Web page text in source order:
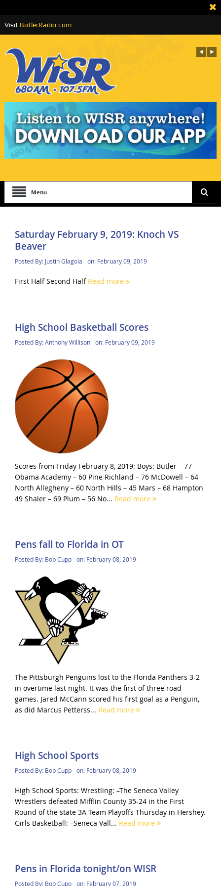
Visit ButlerRadio.com
Menu
Saturday February 9, 2019: Knoch VS
Beaver
Posted By: Justin Glagola on: February 09, 2019
First Half Second Half Read more
High School Basketball Scores
Posted By:Anthony Willison on: February 09, 2019
Scores from Friday February 8, 2019: Boys: Butler – 77
Obama Academy – 60 Pine Richland – 76 McDowell – 64
North Allegheny – 60 North Hills – 45 Mars – 68 Hampton
49 Shaler – 69 Plum – 56 No... Read more
Pens fall to Florida in OT
Posted By: Bob Cupp on: February 08, 2019
The Pittsburgh Penguins lost to the Florida Panthers 3-2
in overtime last night. It was the first of three road
games. Jared McCann scored his first goal as a Penguin,
as did Marcus Petterss... Read more
High School Sports
Posted By: Bob Cupp on: February 08, 2019
High School Sports: Wrestling: –The Seneca Valley
Wrestlers defeated Mifflin County 35-24 in the First
Round of the state 3A Team Playoffs Thursday in Hershey.
Girls Basketball: –Seneca Vall... Read more
Pens in Florida tonight/on WISR
Posted By: Bob Cupp on: February 07, 2019